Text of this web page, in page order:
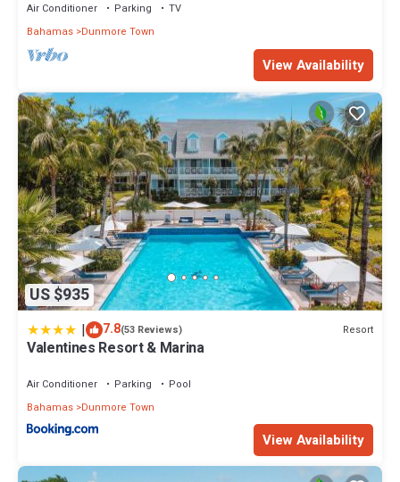
Air Conditioner Parking
TV
Bahamas Dunmore Town
View Availability
US $935
| 7.8(53 Reviews) Resort
Valentines Resort & Marina
Air Conditioner Parking
Pool
Bahamas Dunmore Town
View Availability